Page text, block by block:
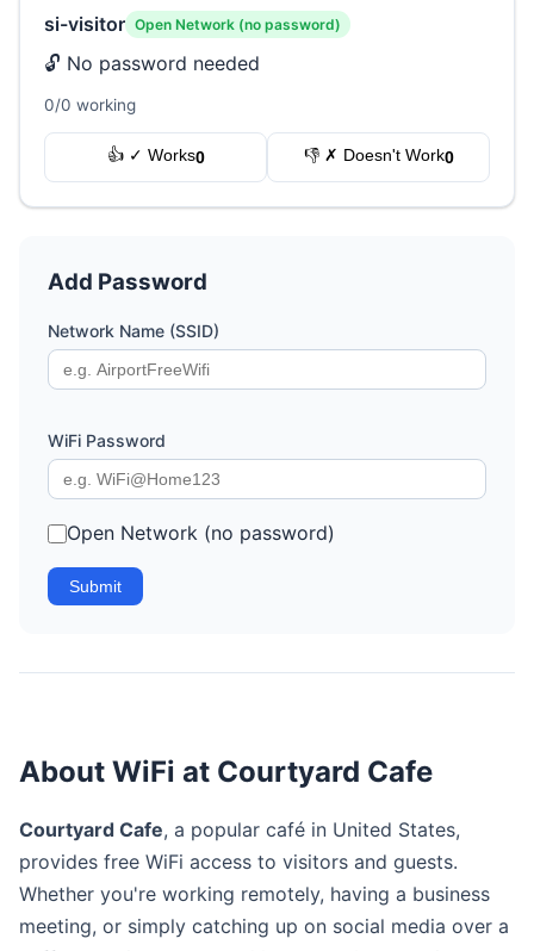
si-visitor Open Network (no password)
🔓 No password needed
0/0 working
👍 ✓ Works0 👎 ✗ Doesn't Work0
Add Password
Network Name (SSID)
WiFi Password
Open Network (no password)
Submit
About WiFi at Courtyard Cafe
Courtyard Cafe, a popular café in United States,
provides free WiFi access to visitors and guests.
Whether you're working remotely, having a business
meeting, or simply catching up on social media over a